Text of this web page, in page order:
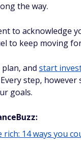
the way.
to acknowledge
to keep moving
and start
step, however
goals.
rich: 14 ways you